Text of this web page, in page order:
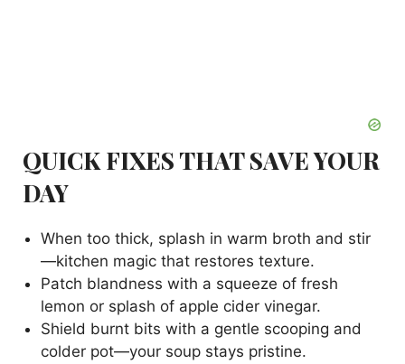
QUICK FIXES THAT SAVE YOUR
DAY
When too thick, splash in warm broth and stir
—kitchen magic that restores texture.
Patch blandness with a squeeze of fresh
lemon or splash of apple cider vinegar.
Shield burnt bits with a gentle scooping and
colder pot—your soup stays pristine.